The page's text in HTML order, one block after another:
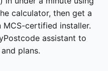
calculator, then get a
certified installer.
assistant to
plans.